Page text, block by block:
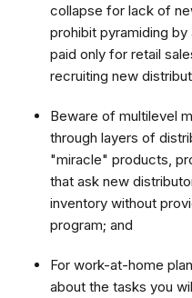
collapse for lack of
prohibit pyramiding
paid only for retail
recruiting new
Beware of multilevel
through layers of
"miracle" products,
that ask new
inventory without
program; and
For work-at-home
about the tasks you